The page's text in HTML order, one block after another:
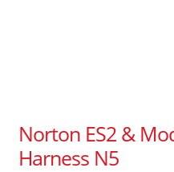
Norton ES2 &
Harness N5